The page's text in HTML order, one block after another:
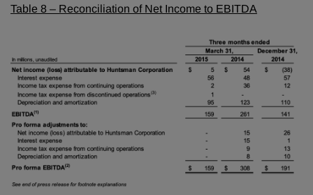
Table 8 – Reconciliation of Net Income to EBITDA